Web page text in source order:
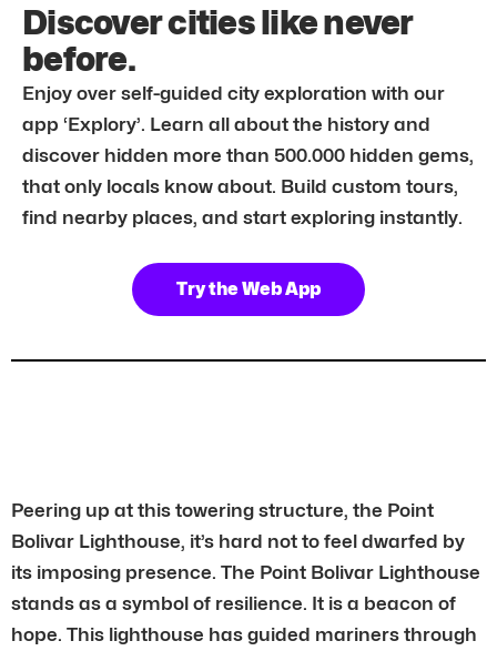
Discover cities like never
before.
Enjoy over self-guided city exploration with our
app ‘Explory’. Learn all about the history and
discover hidden more than 500.000 hidden gems,
that only locals know about. Build custom tours,
find nearby places, and start exploring instantly.
Try the Web App
Peering up at this towering structure, the Point
Bolivar Lighthouse, it’s hard not to feel dwarfed by
its imposing presence. The Point Bolivar Lighthouse
stands as a symbol of resilience. It is a beacon of
hope. This lighthouse has guided mariners through